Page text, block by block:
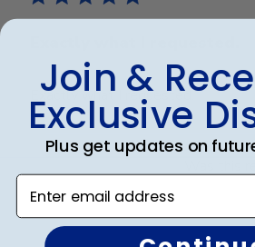
Exactly what I requested.
Join &
Exclusive
Plus get updates on
Enter email address